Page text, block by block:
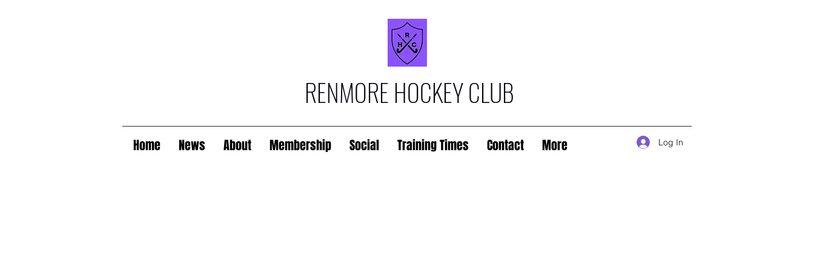
RENMORE HOCKEY CLUB
Home News About Membership Social Training Times Contact More Log In